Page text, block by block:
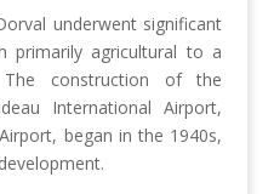
underwent significant
primarily agricultural to a
The construction of the
International Airport,
began in the 1940s,